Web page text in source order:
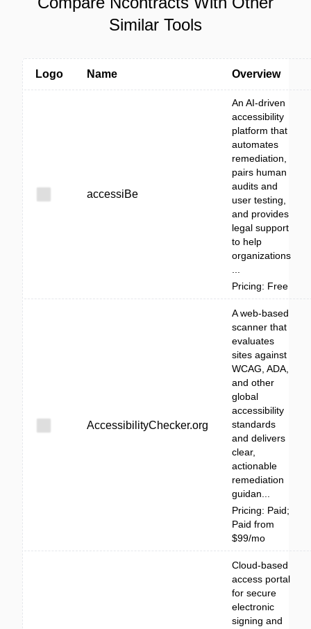
Similar Tools
Logo Name Overview
accessiBe
An AI-driven
accessibility
platform that
automates
remediation,
pairs human
audits and
user testing,
and provides
legal support
to help
organizations
Pricing: Free
AccessibilityChecker.org
A web-based
scanner that
evaluates
sites against
WCAG, ADA,
and other
global
accessibility
standards
and delivers
clear,
actionable
remediation
guidan...
Pricing: Paid;
Paid from
$99/mo
Cloud-based
access portal
for secure
electronic
signing and